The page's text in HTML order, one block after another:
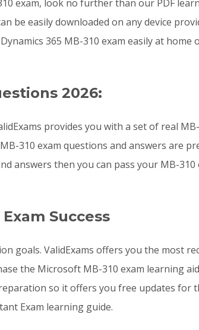
exam, look no further than our PDF
be easily downloaded on any device
365 MB-310 exam easily at home
2026:
provides you with a set of real
310 exam questions and answers are
answers then you can pass your MB-310
Success
goals. ValidExams offers you the most
the Microsoft MB-310 exam learning aid
so it offers you free updates for
Exam learning guide.